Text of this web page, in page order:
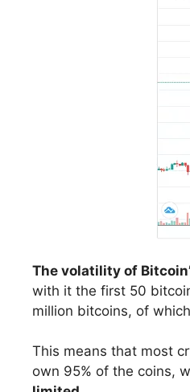
The volatility of
with it the first 50
million bitcoins, of
This means that most
own 95% of the coins,